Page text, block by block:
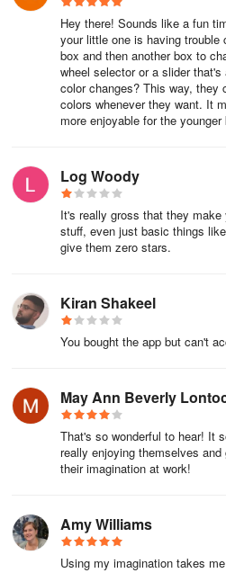
Hey there! Sounds like a fun
your little one is having
box and then another box to
wheel selector or a slider
color changes? This way,
colors whenever they want. It
more enjoyable for the
Log Woody
It's really gross that they
stuff, even just basic things
give them zero stars.
Kiran Shakeel
You bought the app but can't
May Ann Beverly
That's so wonderful to hear! It
really enjoying themselves
their imagination at work!
Amy Williams
Using my imagination takes